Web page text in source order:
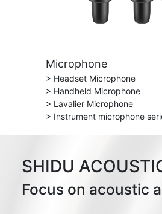
Microphone
> Headset Microphone
> Handheld Microphone
> Lavalier Microphone
> Instrument microphone
SHIDU
Focus on acoustic